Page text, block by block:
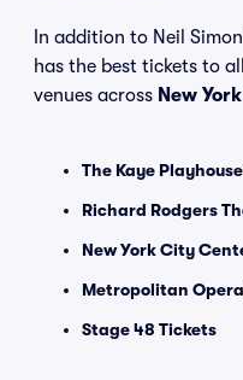
In addition to Neil
has the best tickets to
venues across New
The Kaye
Richard Rodgers
New York City
Metropolitan
Stage 48 Tickets